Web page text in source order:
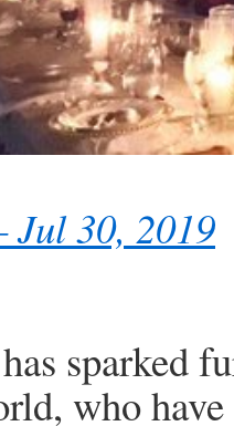
Jul 30, 2019
sparked
who